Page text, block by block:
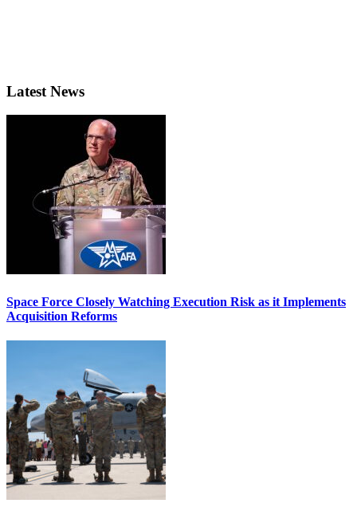
Latest News
Space Force Closely Watching Execution Risk as it Implements
Acquisition Reforms